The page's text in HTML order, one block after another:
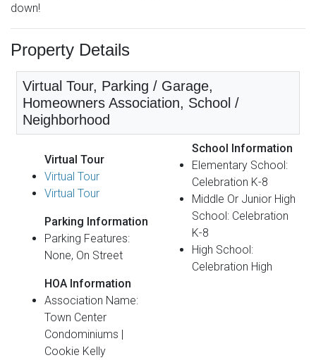
down!
Property Details
Virtual Tour, Parking / Garage,
Homeowners Association, School /
Neighborhood
Virtual Tour
Virtual Tour
Virtual Tour
Parking Information
Parking Features:
None, On Street
HOA Information
Association Name:
Town Center
Condominiums |
Cookie Kelly
School Information
Elementary School:
Celebration K-8
Middle Or Junior High
School: Celebration
K-8
High School:
Celebration High